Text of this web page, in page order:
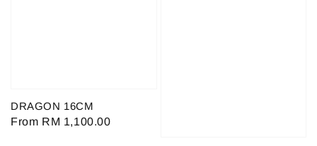
DRAGON 16CM
Regular
From RM 1,100.00